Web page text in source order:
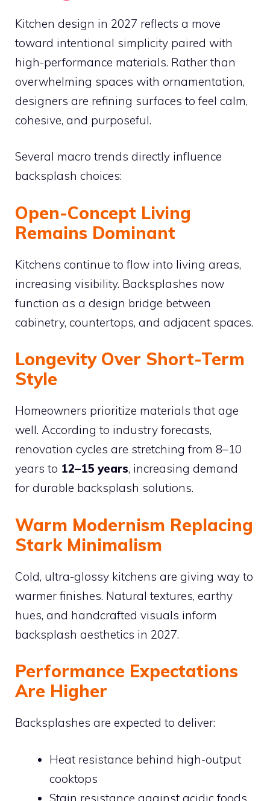
Kitchen design in 2027 reflects a move
toward intentional simplicity paired with
high-performance materials. Rather than
overwhelming spaces with ornamentation,
designers are refining surfaces to feel calm,
cohesive, and purposeful.
Several macro trends directly influence
backsplash choices:
Open-Concept Living
Remains Dominant
Kitchens continue to flow into living areas,
increasing visibility. Backsplashes now
function as a design bridge between
cabinetry, countertops, and adjacent spaces.
Longevity Over Short-Term
Style
Homeowners prioritize materials that age
well. According to industry forecasts,
renovation cycles are stretching from 8–10
years to 12–15 years, increasing demand
for durable backsplash solutions.
Warm Modernism Replacing
Stark Minimalism
Cold, ultra-glossy kitchens are giving way to
warmer finishes. Natural textures, earthy
hues, and handcrafted visuals inform
backsplash aesthetics in 2027.
Performance Expectations
Are Higher
Backsplashes are expected to deliver:
Heat resistance behind high-output
cooktops
Stain resistance against acidic foods